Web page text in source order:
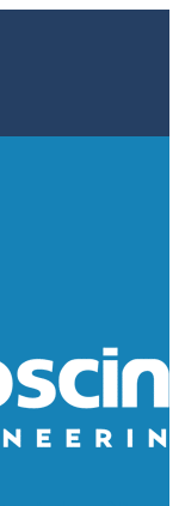
Laboratory